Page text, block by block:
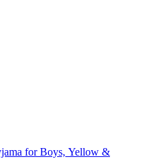
for Boys, Yellow &